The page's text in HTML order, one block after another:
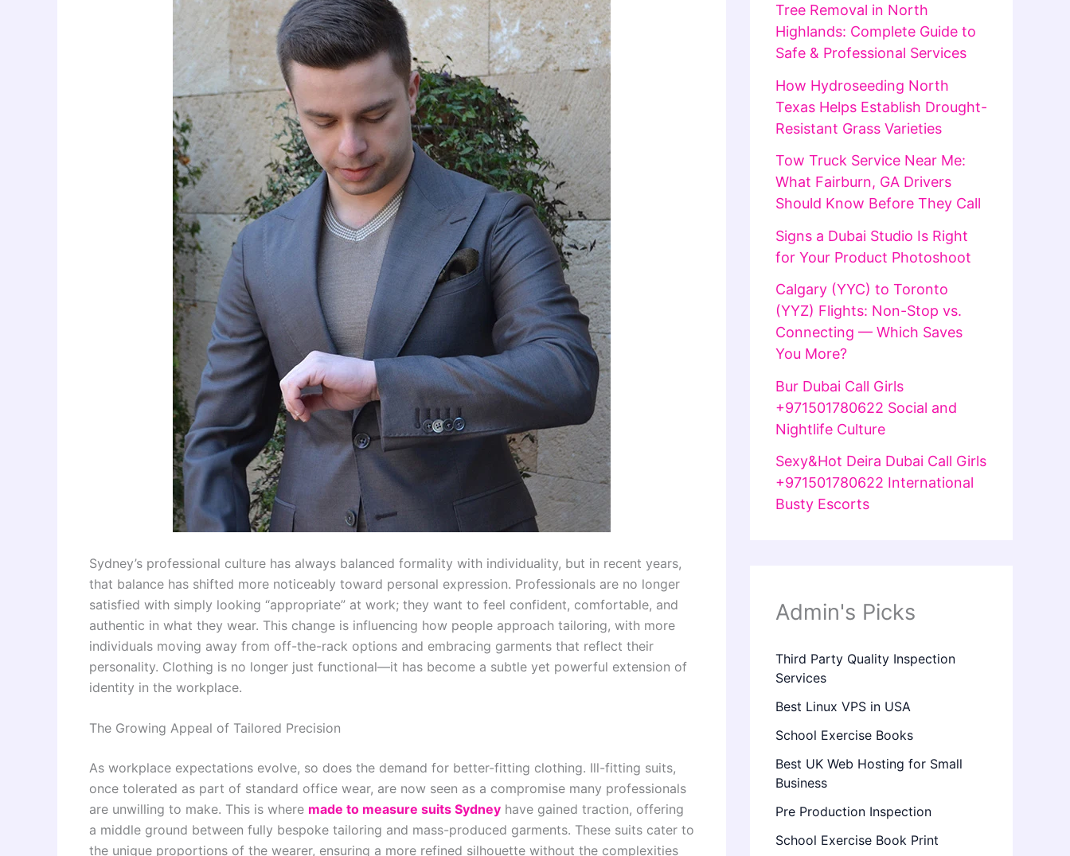
Sydney’s professional culture has always balanced formality with individuality, but in recent years,
that balance has shifted more noticeably toward personal expression. Professionals are no longer
satisfied with simply looking “appropriate” at work; they want to feel confident, comfortable, and
authentic in what they wear. This change is influencing how people approach tailoring, with more
individuals moving away from off-the-rack options and embracing garments that reflect their
personality. Clothing is no longer just functional—it has become a subtle yet powerful extension of
identity in the workplace.
The Growing Appeal of Tailored Precision
As workplace expectations evolve, so does the demand for better-fitting clothing. Ill-fitting suits,
once tolerated as part of standard office wear, are now seen as a compromise many professionals
are unwilling to make. This is where made to measure suits Sydney have gained traction, offering
a middle ground between fully bespoke tailoring and mass-produced garments. These suits cater to
the unique proportions of the wearer, ensuring a more refined silhouette without the complexities
Tree Removal in North
Highlands: Complete Guide to
Safe & Professional Services
How Hydroseeding North
Texas Helps Establish Drought-
Resistant Grass Varieties
Tow Truck Service Near Me:
What Fairburn, GA Drivers
Should Know Before They Call
Signs a Dubai Studio Is Right
for Your Product Photoshoot
Calgary (YYC) to Toronto
(YYZ) Flights: Non-Stop vs.
Connecting — Which Saves
You More?
Bur Dubai Call Girls
+971501780622 Social and
Nightlife Culture
Sexy&Hot Deira Dubai Call Girls
+971501780622 International
Busty Escorts
Admin's Picks
Third Party Quality Inspection
Services
Best Linux VPS in USA
School Exercise Books
Best UK Web Hosting for Small
Business
Pre Production Inspection
School Exercise Book Print